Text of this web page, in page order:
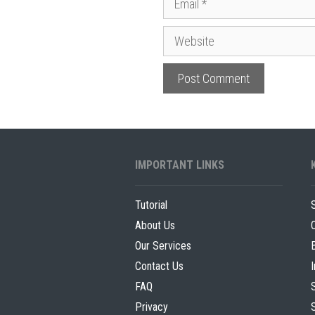
e
m
ie
s
t
IMPORTANT LINKS
Tutorial
About Us
Our Services
Contact Us
FAQ
Privacy